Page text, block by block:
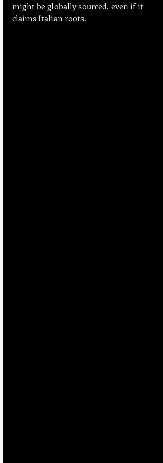
might be globally sourced, even if it
claims Italian roots.